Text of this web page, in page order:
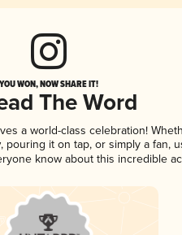
YOU WON, NOW SHARE IT!
The Word
a world-class celebration!
, pouring it on tap, or simply a fan,
know about this incredible